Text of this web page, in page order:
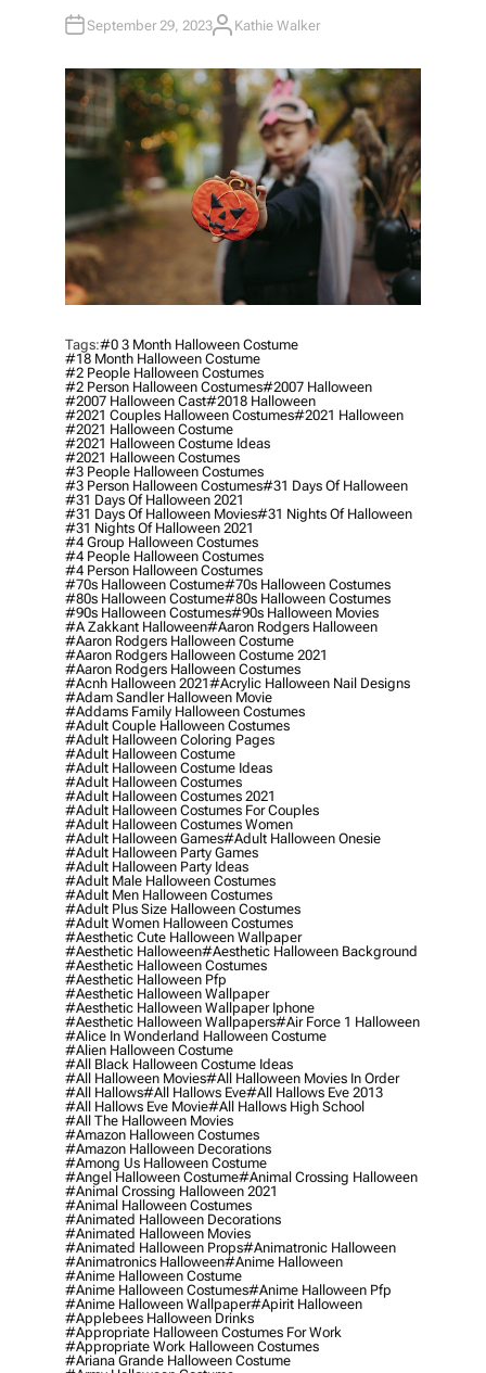
September 29, 2023A
H
O
R
Kathie Walker
Tags:#0 3 Month Halloween Costume
#18 Month Halloween Costume
#2 People Halloween Costumes
#2 Person Halloween Costumes#2007 Halloween
#2007 Halloween Cast#2018 Halloween
#2021 Couples Halloween Costumes#2021 Halloween
#2021 Halloween Costume
#2021 Halloween Costume Ideas
#2021 Halloween Costumes
#3 People Halloween Costumes
#3 Person Halloween Costumes#31 Days Of Halloween
#31 Days Of Halloween 2021
#31 Days Of Halloween Movies#31 Nights Of Halloween
#31 Nights Of Halloween 2021
#4 Group Halloween Costumes
#4 People Halloween Costumes
#4 Person Halloween Costumes
#70s Halloween Costume#70s Halloween Costumes
#80s Halloween Costume#80s Halloween Costumes
#90s Halloween Costumes#90s Halloween Movies
#a Zakkant Halloween#aaron Rodgers Halloween
#aaron Rodgers Halloween Costume
#aaron Rodgers Halloween Costume 2021
#aaron Rodgers Halloween Costumes
#acnh Halloween 2021#acrylic Halloween Nail Designs
#adam Sandler Halloween Movie
#addams Family Halloween Costumes
#adult Couple Halloween Costumes
#adult Halloween Coloring Pages
#adult Halloween Costume
#adult Halloween Costume Ideas
#adult Halloween Costumes
#adult Halloween Costumes 2021
#adult Halloween Costumes For Couples
#adult Halloween Costumes Women
#adult Halloween Games#adult Halloween Onesie
#adult Halloween Party Games
#adult Halloween Party Ideas
#adult Male Halloween Costumes
#adult Men Halloween Costumes
#adult Plus Size Halloween Costumes
#adult Women Halloween Costumes
#aesthetic Cute Halloween Wallpaper
#aesthetic Halloween#aesthetic Halloween Background
#aesthetic Halloween Costumes
#aesthetic Halloween Pfp
#aesthetic Halloween Wallpaper
#aesthetic Halloween Wallpaper Iphone
#aesthetic Halloween Wallpapers#air Force 1 Halloween
#alice In Wonderland Halloween Costume
#alien Halloween Costume
#all Black Halloween Costume Ideas
#all Halloween Movies#all Halloween Movies In Order
#all Hallows#all Hallows Eve#all Hallows Eve 2013
#all Hallows Eve Movie#all Hallows High School
#all The Halloween Movies
#amazon Halloween Costumes
#amazon Halloween Decorations
#among Us Halloween Costume
#angel Halloween Costume#animal Crossing Halloween
#animal Crossing Halloween 2021
#animal Halloween Costumes
#animated Halloween Decorations
#animated Halloween Movies
#animated Halloween Props#animatronic Halloween
#animatronics Halloween#anime Halloween
#anime Halloween Costume
#anime Halloween Costumes#anime Halloween Pfp
#anime Halloween Wallpaper#apirit Halloween
#applebees Halloween Drinks
#appropriate Halloween Costumes For Work
#appropriate Work Halloween Costumes
#ariana Grande Halloween Costume